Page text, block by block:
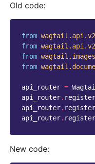
Old code:
from
from
from
from
api_router =
api_router.
api_router.
api_router.
New code: